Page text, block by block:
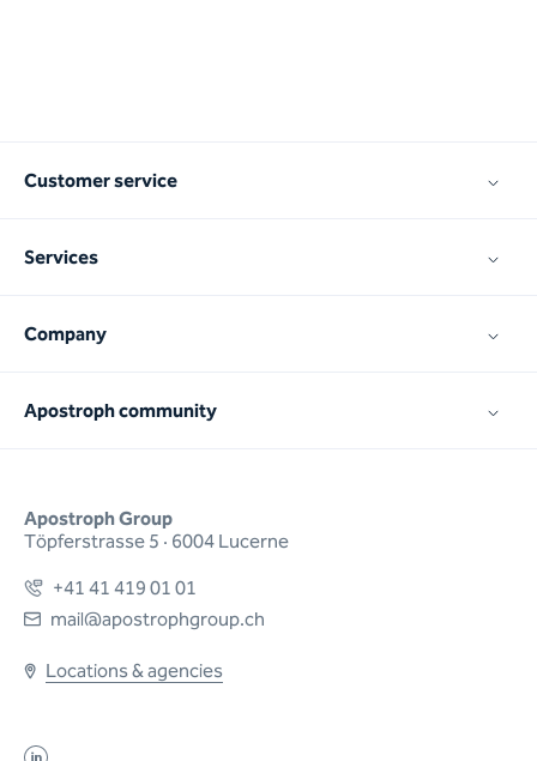
Apostroph Group
Töpferstrasse 5 · 6004 Lucerne
+41 41 419 01 01
mail@apostrophgroup.ch
Locations & agencies
Customer service
Services
Company
Apostroph community